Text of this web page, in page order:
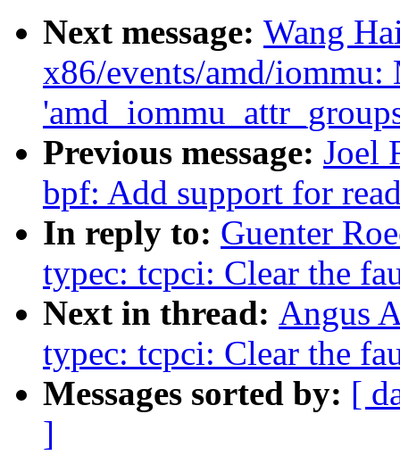
Next message: Wang
x86/events/amd/iommu:
Previous message: Joel
bpf: Add support for
In reply to: Guenter
typec: tcpci: Clear the
Next in thread: Angus
typec: tcpci: Clear the
Messages sorted by: [
]